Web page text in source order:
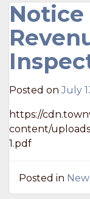
Posted onJuly
https://
content/
1.pdf
Posted in